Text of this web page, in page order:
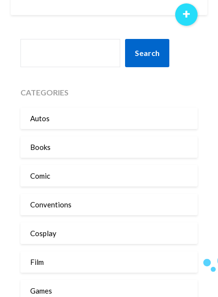
+
Search
CATEGORIES
Autos
Books
Comic
Conventions
Cosplay
Film
Games